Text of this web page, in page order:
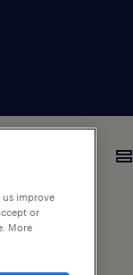
improve
or
More